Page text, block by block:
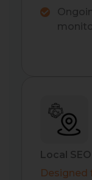
Local